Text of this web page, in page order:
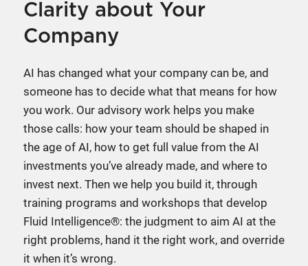
Clarity about Your
Company
AI has changed what your company can be, and
someone has to decide what that means for how
you work. Our advisory work helps you make
those calls: how your team should be shaped in
the age of AI, how to get full value from the AI
investments you’ve already made, and where to
invest next. Then we help you build it, through
training programs and workshops that develop
Fluid Intelligence®: the judgment to aim AI at the
right problems, hand it the right work, and override
it when it’s wrong.